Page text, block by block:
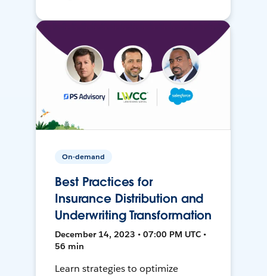
On-demand
Best Practices for
Insurance Distribution and
Underwriting Transformation
December 14, 2023 • 07:00 PM UTC •
56 min
Learn strategies to optimize